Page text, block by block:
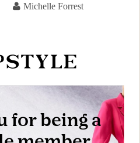
Michelle Forrest